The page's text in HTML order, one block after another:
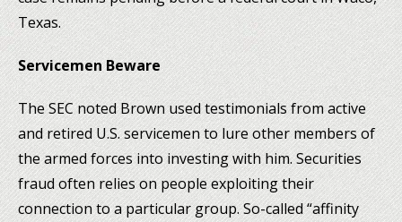
Texas.
Servicemen Beware
The SEC noted Brown used testimonials from active
and retired U.S. servicemen to lure other members of
the armed forces into investing with him. Securities
fraud often relies on people exploiting their
connection to a particular group. So-called “affinity